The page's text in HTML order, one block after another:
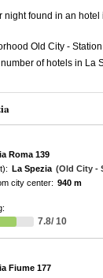
found in an
Old City -
of hotels in La
Roma 139
La Spezia (Old City -
city center: 940 m
7.8/ 10
Fiume 177